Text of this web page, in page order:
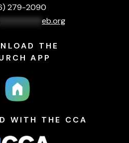
279-2090
eb.org
THE
APP
WITH THE CCA